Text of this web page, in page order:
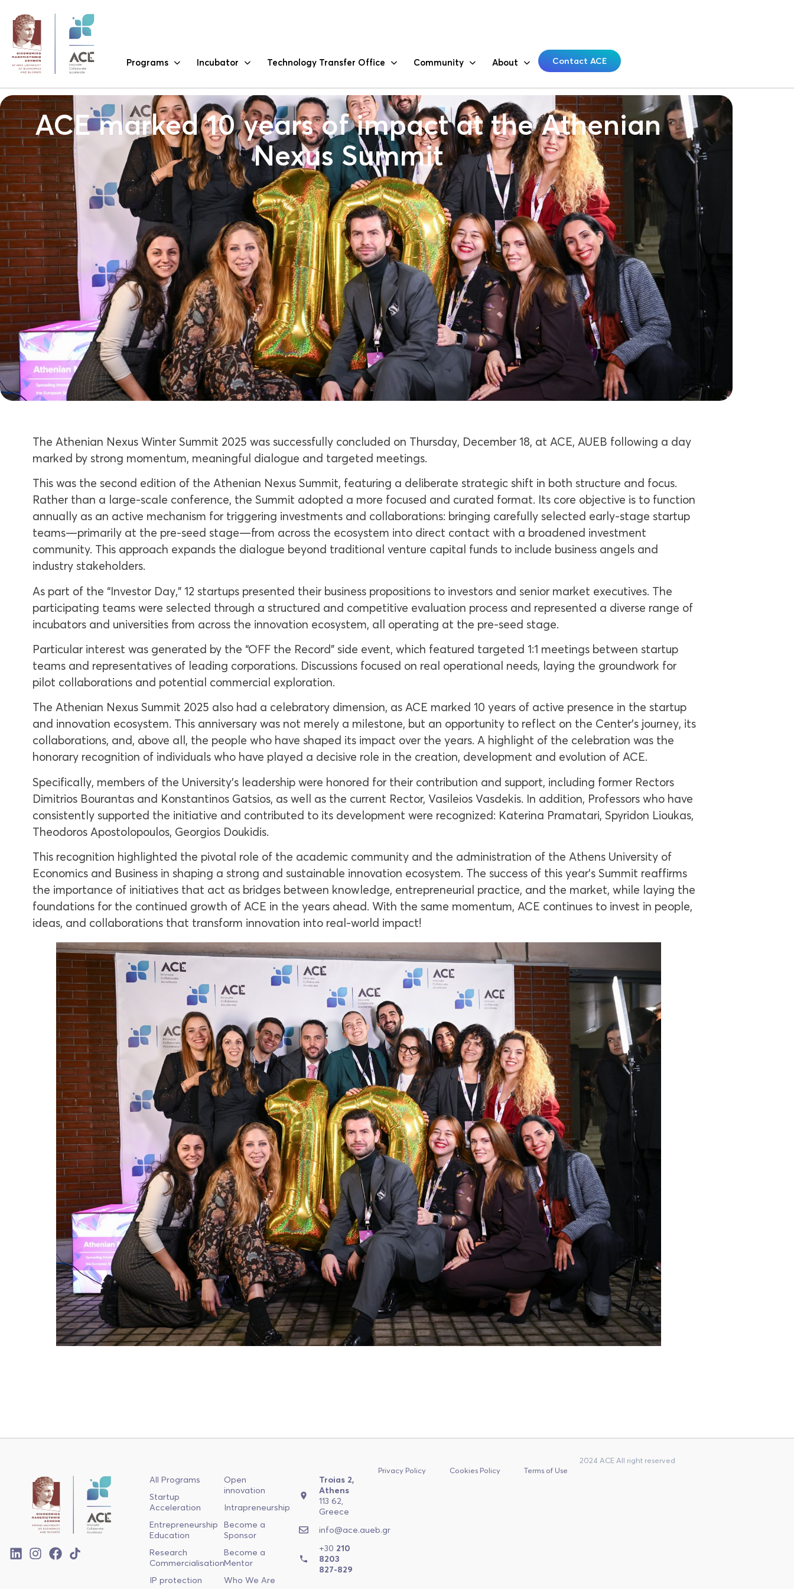
Programs Incubator Technology Transfer Office Community About Contact ACE
ACE marked 10 years of impact at the Athenian
Nexus Summit
The Athenian Nexus Winter Summit 2025 was successfully concluded on Thursday, December 18, at ACE, AUEB following a day
marked by strong momentum, meaningful dialogue and targeted meetings.
This was the second edition of the Athenian Nexus Summit, featuring a deliberate strategic shift in both structure and focus.
Rather than a large-scale conference, the Summit adopted a more focused and curated format. Its core objective is to function
annually as an active mechanism for triggering investments and collaborations: bringing carefully selected early-stage startup
teams—primarily at the pre-seed stage—from across the ecosystem into direct contact with a broadened investment
community. This approach expands the dialogue beyond traditional venture capital funds to include business angels and
industry stakeholders.
As part of the “Investor Day,” 12 startups presented their business propositions to investors and senior market executives. The
participating teams were selected through a structured and competitive evaluation process and represented a diverse range of
incubators and universities from across the innovation ecosystem, all operating at the pre-seed stage.
Particular interest was generated by the “OFF the Record” side event, which featured targeted 1:1 meetings between startup
teams and representatives of leading corporations. Discussions focused on real operational needs, laying the groundwork for
pilot collaborations and potential commercial exploration.
The Athenian Nexus Summit 2025 also had a celebratory dimension, as ACE marked 10 years of active presence in the startup
and innovation ecosystem. This anniversary was not merely a milestone, but an opportunity to reflect on the Center’s journey, its
collaborations, and, above all, the people who have shaped its impact over the years. A highlight of the celebration was the
honorary recognition of individuals who have played a decisive role in the creation, development and evolution of ACE.
Specifically, members of the University’s leadership were honored for their contribution and support, including former Rectors
Dimitrios Bourantas and Konstantinos Gatsios, as well as the current Rector, Vasileios Vasdekis. In addition, Professors who have
consistently supported the initiative and contributed to its development were recognized: Katerina Pramatari, Spyridon Lioukas,
Theodoros Apostolopoulos, Georgios Doukidis.
This recognition highlighted the pivotal role of the academic community and the administration of the Athens University of
Economics and Business in shaping a strong and sustainable innovation ecosystem. The success of this year’s Summit reaffirms
the importance of initiatives that act as bridges between knowledge, entrepreneurial practice, and the market, while laying the
foundations for the continued growth of ACE in the years ahead. With the same momentum, ACE continues to invest in people,
ideas, and collaborations that transform innovation into real-world impact!
All Programs
Startup
Acceleration
Entrepreneurship
Education
Research
Commercialisation
IP protection
Open
innovation
Intrapreneurship
Become a
Sponsor
Become a
Mentor
Who We Are
Troias 2,
Athens
113 62,
Greece
info@ace.aueb.gr
+30 210
8203
827-829
Privacy Policy Cookies Policy Terms of Use
2024 ACE All right reserved